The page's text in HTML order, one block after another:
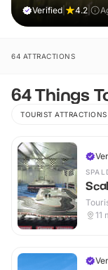
muddy, joyful
Verified 4.2
64 ATTRACTIONS
64 Things
TOURIST ATTRACTIONS
11